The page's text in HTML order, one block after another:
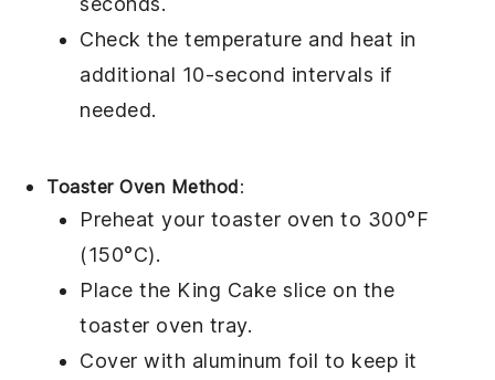
Check the temperature and heat in
additional 10-second intervals if
needed.
Toaster Oven Method:
Preheat your toaster oven to 300°F
(150°C).
Place the King Cake slice on the
toaster oven tray.
Cover with aluminum foil to keep it